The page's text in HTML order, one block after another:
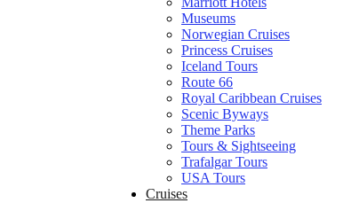
Museums
Norwegian Cruises
Princess Cruises
Iceland Tours
Route 66
Royal Caribbean Cruises
Scenic Byways
Theme Parks
Tours & Sightseeing
Trafalgar Tours
USA Tours
Cruises